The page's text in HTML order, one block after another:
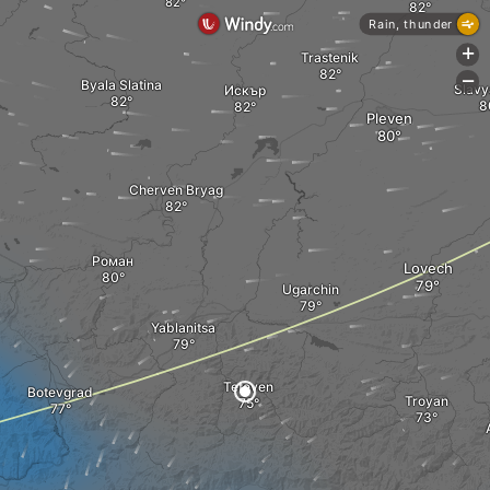
Yablanitsa
Teteven
Cherven Bryag
Роман
Ugarchin
Trastenik
Byala Slatina
Искър
Botevgrad
Troyan
Lovech
Pleven
Rain, thunder
+
-